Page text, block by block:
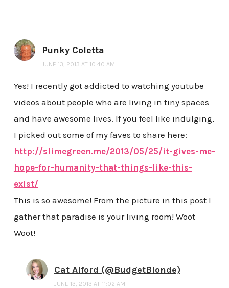
Punky Coletta
JUNE 13, 2013 AT 10:40 AM
Yes! I recently got addicted to watching youtube
videos about people who are living in tiny spaces
and have awesome lives. If you feel like indulging,
I picked out some of my faves to share here:
http://slimegreen.me/2013/05/25/it-gives-me-
hope-for-humanity-that-things-like-this-
exist/
This is so awesome! From the picture in this post I
gather that paradise is your living room! Woot
Woot!
Cat Alford (@BudgetBlonde)
JUNE 13, 2013 AT 11:02 AM